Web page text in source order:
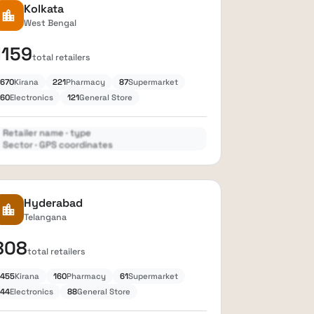
location_city Kolkata
West Bengal
total retailers
670Kirana 221Pharmacy 87Supermarket
60Electronics 121General Store
Retailer name · type
Sector · GPS coordinates
lock Expand
location_city Hyderabad
Telangana
total retailers
455Kirana 160Pharmacy 61Supermarket
44Electronics 88General Store